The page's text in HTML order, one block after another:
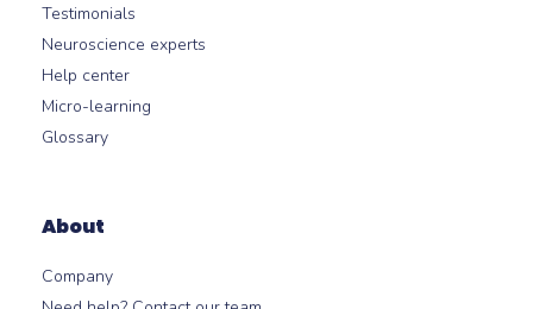
Testimonials
Neuroscience experts
Help center
Micro-learning
Glossary
About
Company